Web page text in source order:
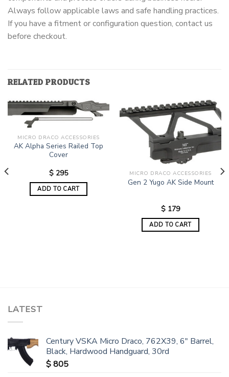
Always follow applicable laws and safe handling practices.
If you have a fitment or configuration question, contact us
before checkout.
RELATED PRODUCTS
MICRO DRACO ACCESSORIES
AK Alpha Series Railed Top
Cover
$ 295
ADD TO CART
MICRO DRACO ACCESSORIES
Gen 2 Yugo AK Side Mount
$ 179
ADD TO CART
LATEST
Century VSKA Micro Draco, 762X39, 6" Barrel,
Black, Hardwood Handguard, 30rd
$805